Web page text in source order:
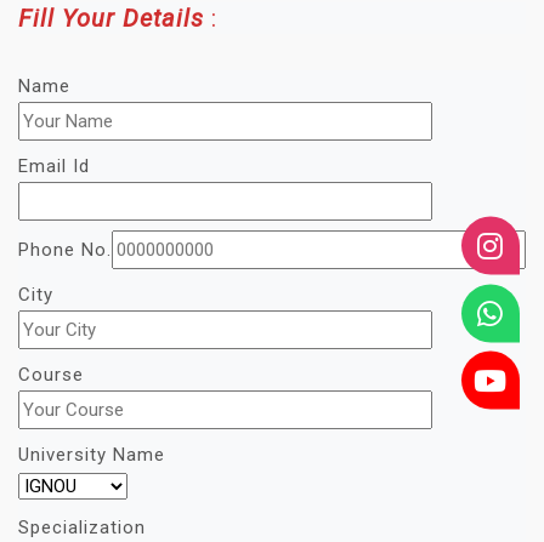
Fill Your Details :
Name
Email Id
Phone No.
City
Course
University Name
Specialization